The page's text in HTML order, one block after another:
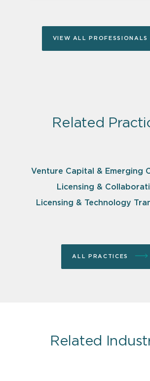
VIEW ALL PROFESSIONALS
Related
Venture Capital & Emerging
Licensing &
Licensing & Technology
ALL PRACTICES
Related